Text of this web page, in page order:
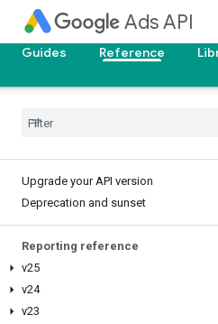
Ads API
Guides Reference
Upgrade your API version
Deprecation and sunset
Reporting reference
v25
v24
v23